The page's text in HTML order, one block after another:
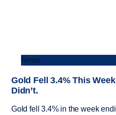
News
Gold Fell 3.4% This
Didn’t.
Gold fell 3.4% in the week